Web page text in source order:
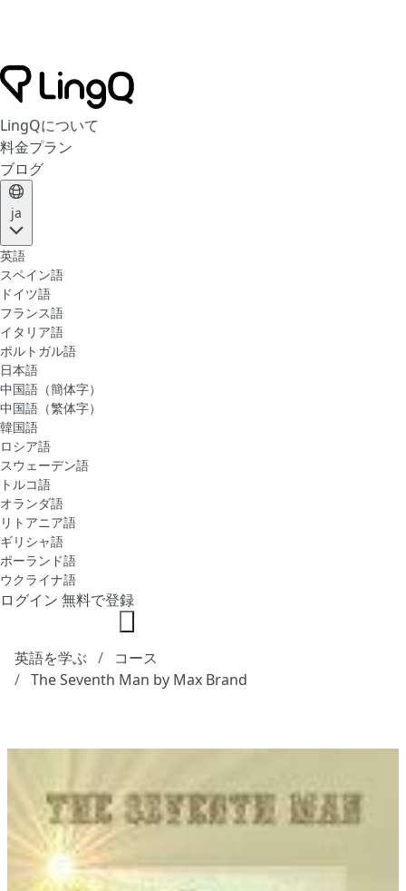
LingQについて
料金プラン
ブログ
ja
英語
スペイン語
ドイツ語
フランス語
イタリア語
ポルトガル語
日本語
中国語（簡体字）
中国語（繁体字）
韓国語
ロシア語
スウェーデン語
トルコ語
オランダ語
リトアニア語
ギリシャ語
ポーランド語
ウクライナ語
ログイン 無料で登録
英語を学ぶ
コース
The Seventh Man by Max Brand